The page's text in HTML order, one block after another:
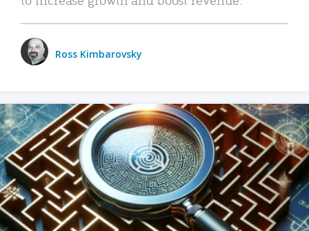
Ross Kimbarovsky